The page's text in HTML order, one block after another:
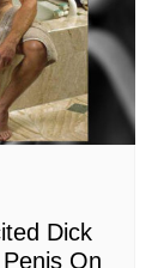
Dick
On